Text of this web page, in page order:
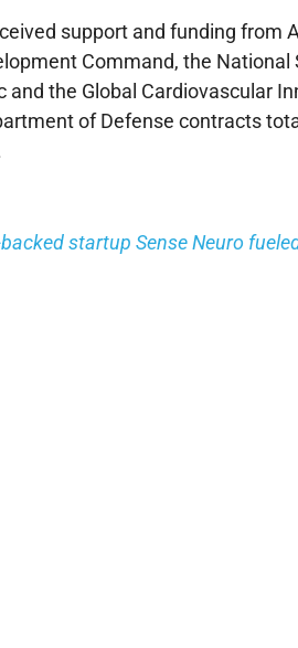
support and funding from
Command, the
and the Global Cardiovascular
of Defense contracts
startup Sense Neuro